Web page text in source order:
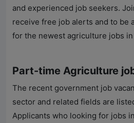
and experienced job seekers.
receive free job alerts and to be
for the newest agriculture jobs in
Part-time Agriculture
The recent government job
sector and related fields are
Applicants who looking for jobs